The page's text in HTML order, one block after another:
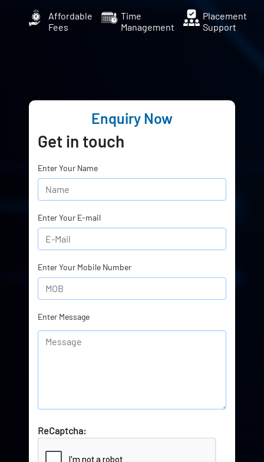
Affordable
Fees
Time
Management
Placement
Support
Enquiry Now
Get in touch
Enter Your Name
Enter Your E-mail
Enter Your Mobile Number
Enter Message
ReCaptcha: